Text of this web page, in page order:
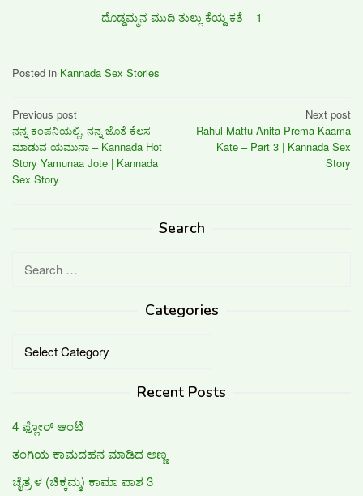
ದೊಡ್ಡಮ್ಮನ ಮುದಿ ತುಲ್ಲು ಕೆಯ್ದ ಕತೆ – 1
Posted in Kannada Sex Stories
Post
navigation
Previous post
ನನ್ನ ಕಂಪನಿಯಲ್ಲಿ, ನನ್ನ ಜೊತೆ ಕೆಲಸ
ಮಾಡುವ ಯಮುನಾ – Kannada Hot
Story Yamunaa Jote | Kannada
Sex Story
Next post
Rahul Mattu Anita-Prema Kaama
Kate – Part 3 | Kannada Sex
Story
Search
Search
Categories
Categories
Recent Posts
4 ಫ್ಲೋರ್ ಆಂಟಿ
ತಂಗಿಯ ಕಾಮದಹನ ಮಾಡಿದ ಅಣ್ಣ
ಚೈತ್ರ ಳ (ಚಿಕ್ಕಮ್ಮ) ಕಾಮಾ ಪಾಶ 3